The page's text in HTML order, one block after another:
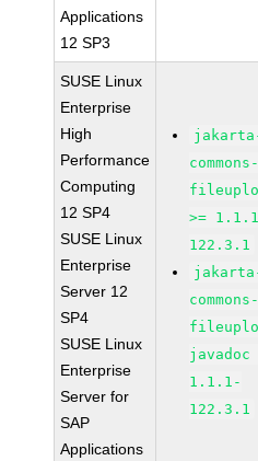
Applications
12 SP3
SUSE Linux
Enterprise
High
Performance
Computing
12 SP4
SUSE Linux
Enterprise
Server 12
SP4
SUSE Linux
Enterprise
Server for
SAP
Applications
commons-
>=
122.3.1
commons-
javadoc
1.1.1-
122.3.1